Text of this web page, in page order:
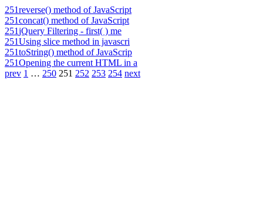
251reverse() method of JavaScript
251concat() method of JavaScript
251jQuery Filtering - first( ) me
251Using slice method in javascri
251toString() method of JavaScrip
251Opening the current HTML in a
prev 1 … 250 251 252 253 254 next